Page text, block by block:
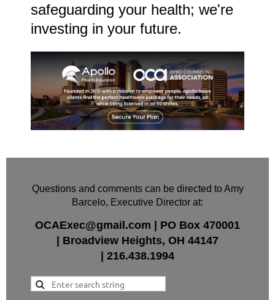
safeguarding your health; we're
investing in your future.
Questions and comments can be directed to Amy
Barcelo, Executive Director at:
OCAExec@gmail.com PO Box 470001
Broadview Heights, OH 44147
216.438.1994